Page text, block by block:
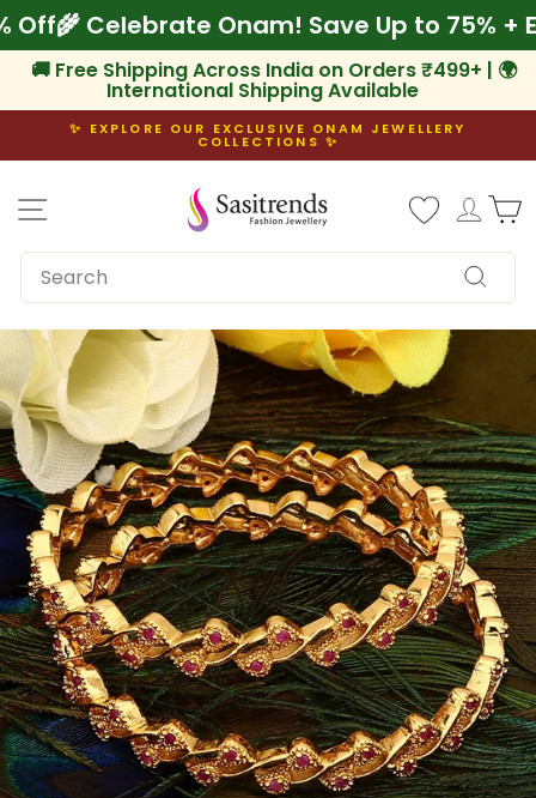
to
content
Off🌾 Celebrate Onam! Save Up to
🚚 Free Shipping Across India on Orders ₹499+ | 🌍
International Shipping Available
Pause
✨ EXPLORE OUR EXCLUSIVE ONAM JEWELLERY
COLLECTIONS ✨
Log
SEARCH
Search